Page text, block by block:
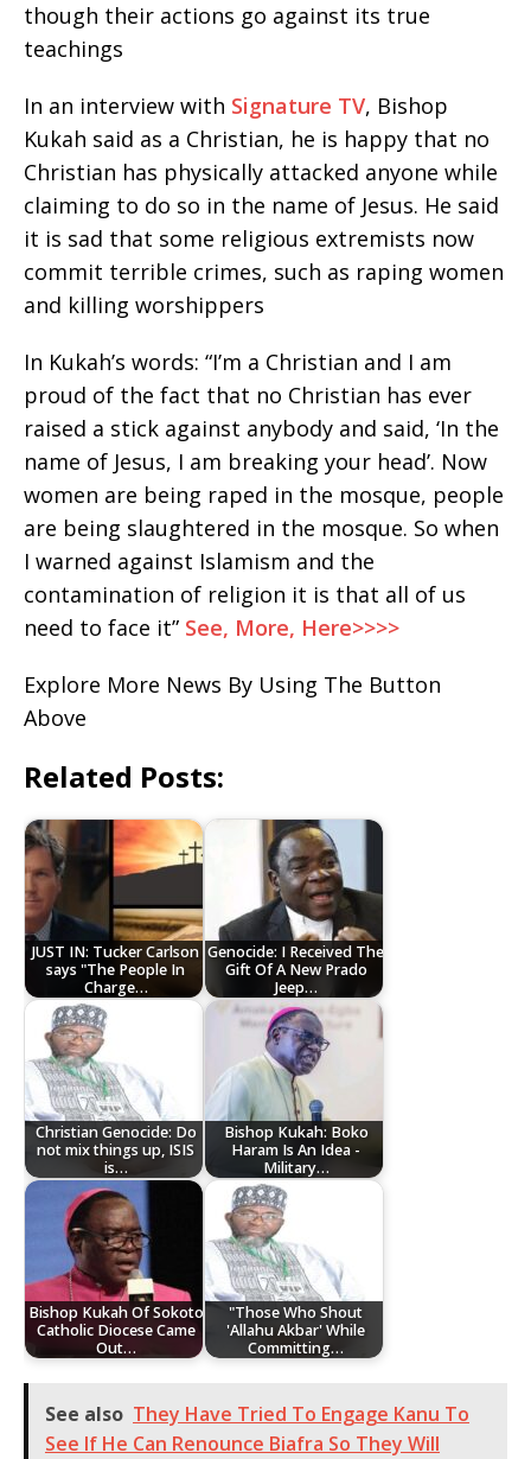
though their actions go against its true
teachings
In an interview with Signature TV, Bishop
Kukah said as a Christian, he is happy that no
Christian has physically attacked anyone while
claiming to do so in the name of Jesus. He said
it is sad that some religious extremists now
commit terrible crimes, such as raping women
and killing worshippers
In Kukah’s words: “I’m a Christian and I am
proud of the fact that no Christian has ever
raised a stick against anybody and said, ‘In the
name of Jesus, I am breaking your head’. Now
women are being raped in the mosque, people
are being slaughtered in the mosque. So when
I warned against Islamism and the
contamination of religion it is that all of us
need to face it” See, More, Here>>>>
Explore More News By Using The Button
Above
Related Posts:
JUST IN: Tucker Carlson
says "The People In
Charge…
Genocide: I Received The
Gift Of A New Prado
Jeep…
Christian Genocide: Do
not mix things up, ISIS
is…
Bishop Kukah: Boko
Haram Is An Idea -
Military…
Bishop Kukah Of Sokoto
Catholic Diocese Came
Out…
"Those Who Shout
'Allahu Akbar' While
Committing…
See also They Have Tried To Engage Kanu To
See If He Can Renounce Biafra So They Will